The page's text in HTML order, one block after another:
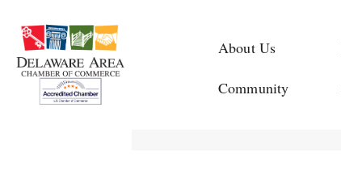
About Us
Community